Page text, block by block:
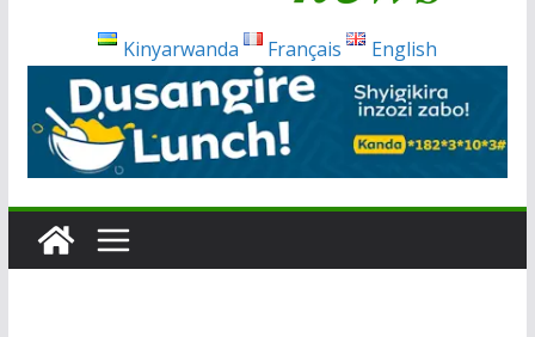
Kinyarwanda Français English